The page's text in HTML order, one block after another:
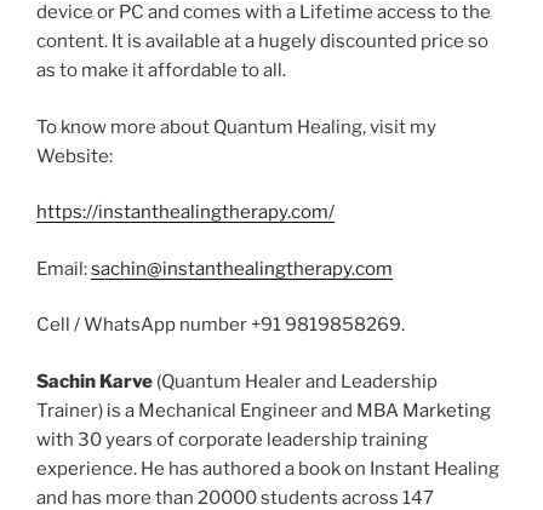
device or PC and comes with a Lifetime access to the
content. It is available at a hugely discounted price so
as to make it affordable to all.
To know more about Quantum Healing, visit my
Website:
https://instanthealingtherapy.com/
Email:sachin@instanthealingtherapy.com
Cell / WhatsApp number +91 9819858269.
Sachin Karve (Quantum Healer and Leadership
Trainer) is a Mechanical Engineer and MBA Marketing
with 30 years of corporate leadership training
experience. He has authored a book on Instant Healing
and has more than 20000 students across 147